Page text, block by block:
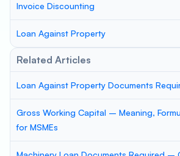
Invoice Discounting
Loan Against Property
Related Articles
Loan Against Property Documents
Gross Working Capital – Meaning,
for MSMEs